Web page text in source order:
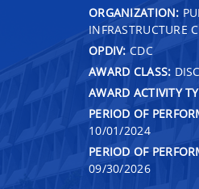
ORGANIZATION:
INFRASTRUCTURE
OPDIV: CDC
AWARD CLASS:
AWARD ACTIVITY
PERIOD OF
10/01/2024
PERIOD OF
09/30/2026